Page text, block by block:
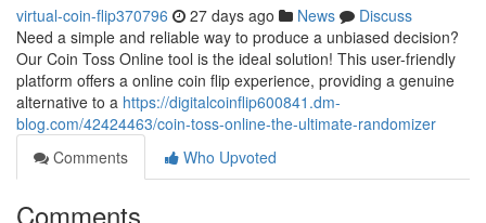
virtual-coin-flip370796 27 days ago News
Discuss
Need a simple and reliable way to produce a unbiased decision?
Our Coin Toss Online tool is the ideal solution! This user-friendly
platform offers a online coin flip experience, providing a genuine
alternative to a https://digitalcoinflip600841.dm-
blog.com/42424463/coin-toss-online-the-ultimate-randomizer
Comments
Who Upvoted
Comments